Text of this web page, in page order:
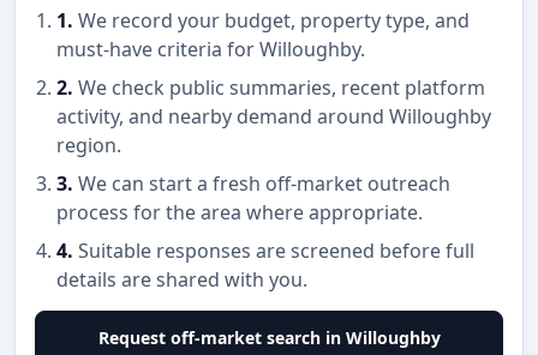
1. We record your budget, property type, and
must-have criteria for Willoughby.
2. We check public summaries, recent platform
activity, and nearby demand around Willoughby
region.
3. We can start a fresh off-market outreach
process for the area where appropriate.
4. Suitable responses are screened before full
details are shared with you.
Request off-market search in Willoughby